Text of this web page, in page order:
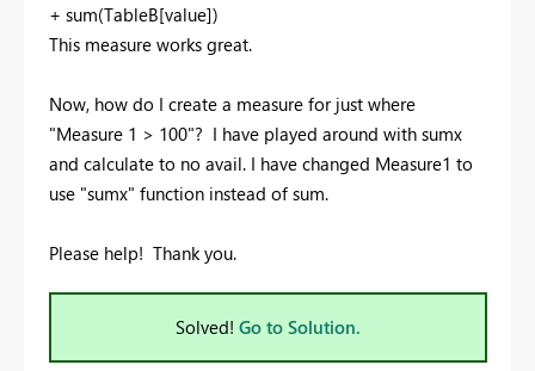
+ sum(TableB[value])
This measure works great.
Now, how do I create a measure for just where
"Measure 1 > 100"? I have played around with sumx
and calculate to no avail. I have changed Measure1 to
use "sumx" function instead of sum.
Please help! Thank you.
Solved! Go to Solution.